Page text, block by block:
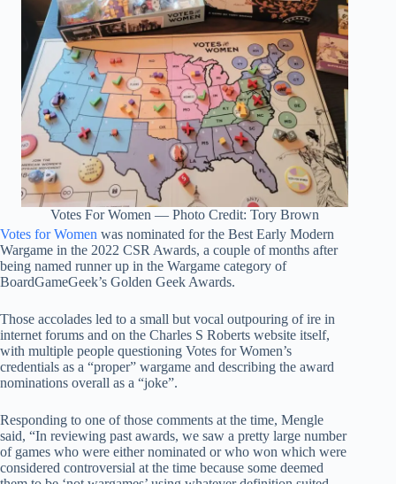
Votes For Women — Photo Credit: Tory Brown
Votes for Women was nominated for the Best Early Modern
Wargame in the 2022 CSR Awards, a couple of months after
being named runner up in the Wargame category of
BoardGameGeek’s Golden Geek Awards.
Those accolades led to a small but vocal outpouring of ire in
internet forums and on the Charles S Roberts website itself,
with multiple people questioning Votes for Women’s
credentials as a “proper” wargame and describing the award
nominations overall as a “joke”.
Responding to one of those comments at the time, Mengle
said, “In reviewing past awards, we saw a pretty large number
of games who were either nominated or who won which were
considered controversial at the time because some deemed